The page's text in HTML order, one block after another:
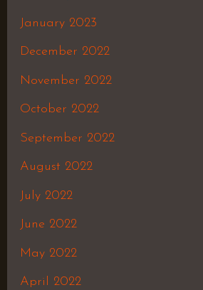
January 2023
December 2022
November 2022
October 2022
September 2022
August 2022
July 2022
June 2022
May 2022
April 2022